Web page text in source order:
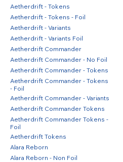
Aetherdrift - Tokens
Aetherdrift - Tokens - Foil
Aetherdrift - Variants
Aetherdrift - Variants Foil
Aetherdrift Commander
Aetherdrift Commander - No Foil
Aetherdrift Commander - Tokens
Aetherdrift Commander - Tokens
- Foil
Aetherdrift Commander - Variants
Aetherdrift Commander Tokens
Aetherdrift Commander Tokens -
Foil
Aetherdrift Tokens
Alara Reborn
Alara Reborn - Non Foil